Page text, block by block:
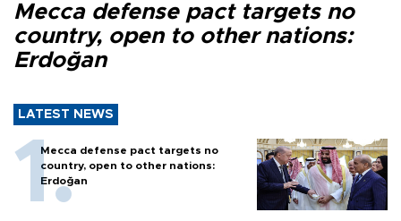
Mecca defense pact targets no
country, open to other nations:
Erdoğan
LATEST NEWS
Mecca defense pact targets no
country, open to other nations:
Erdoğan